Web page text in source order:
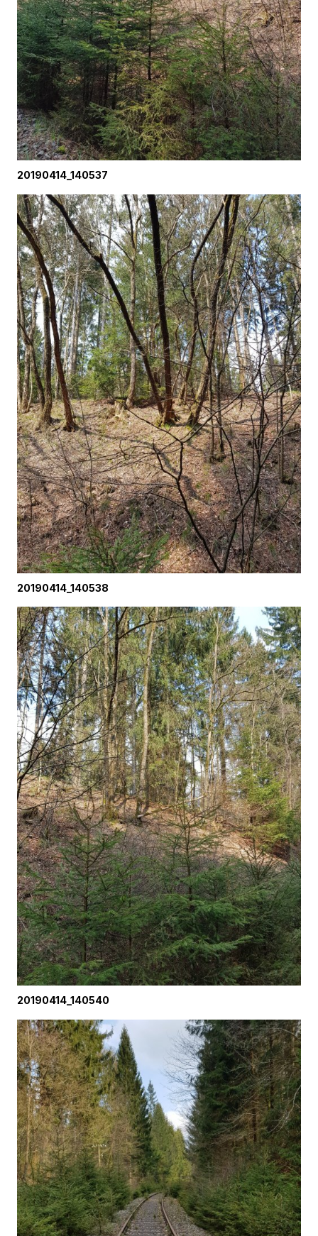
20190414_140537
20190414_140538
20190414_140540